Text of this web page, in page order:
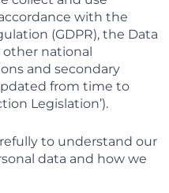
with the
(GDPR), the Data
other national
and secondary
from time to
Legislation’).
to understand our
data and how we